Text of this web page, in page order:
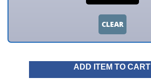
CLEAR
ADD ITEM TO CART